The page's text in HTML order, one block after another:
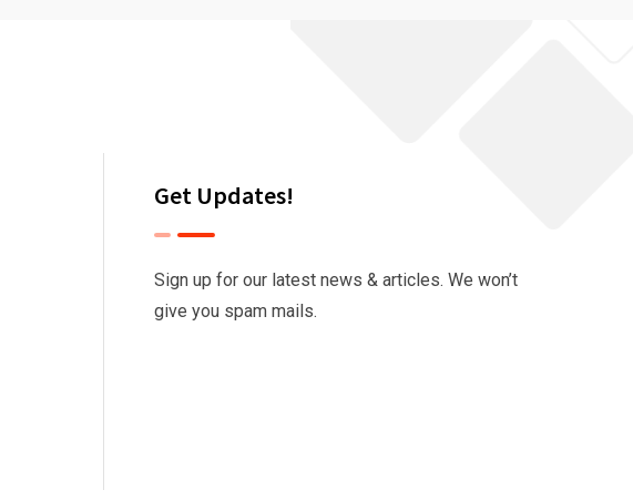
Get Updates!
Sign up for our latest news & articles. We won’t
give you spam mails.